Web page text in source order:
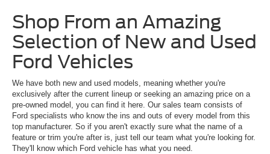
Shop From an Amazing
Selection of New and Used
Ford Vehicles
We have both new and used models, meaning whether you're
exclusively after the current lineup or seeking an amazing price on a
pre-owned model, you can find it here. Our sales team consists of
Ford specialists who know the ins and outs of every model from this
top manufacturer. So if you aren't exactly sure what the name of a
feature or trim you're after is, just tell our team what you're looking for.
They'll know which Ford vehicle has what you need.